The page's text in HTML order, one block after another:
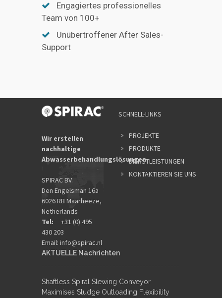
Engagiertes professionelles
Team von 100+
Unübertroffener After Sales-
Support
Wir erstellen
nachhaltige
Abwasserbehandlungslösungen.
SPIRAC BV.
Den Engelsman 16a
6026 RB Maarheeze,
Netherlands
Tel: +31 (0) 495
430 203
Email: info@spirac.nl
SCHNELL-LINKS
PROJEKTE
PRODUKTE
DIENSTLEISTUNGEN
KONTAKTIEREN SIE UNS
AKTUELLE Nachrichten
Shaftless Spiral Slewing Conveyor
Maximises Sludge Outloading Flexibility